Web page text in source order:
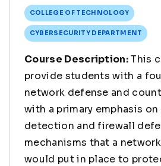
COLLEGE OF TECHNOLOGY
CYBERSECURITY DEPARTMENT
Course Description:This
provide students with a
network defense and
with a primary emphasis
detection and firewall
mechanisms that a
would put in place to